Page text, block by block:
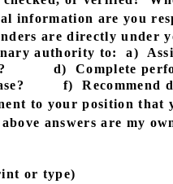
information are you
are directly under
authority to:
a)
d)
Complete
f)
Recommend
to your position that
answers are my
or type)